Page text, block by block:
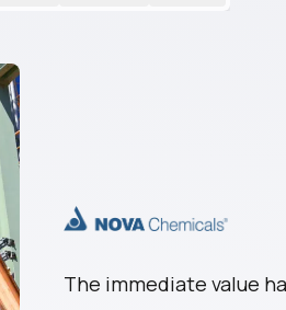
The immediate value